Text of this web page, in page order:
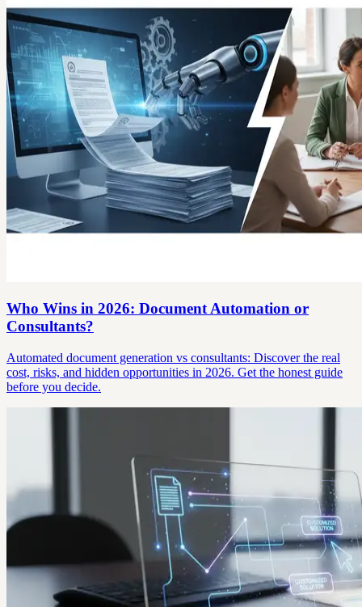
Who Wins in 2026: Document Automation or
Consultants?
Automated document generation vs consultants: Discover the real
cost, risks, and hidden opportunities in 2026. Get the honest guide
before you decide.